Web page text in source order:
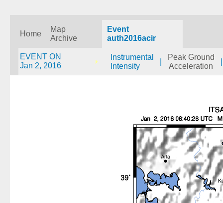
Home
Map
Archive
Event
auth2016acir
EVENT ON
Jan 2, 2016
Instrumental
Intensity
Peak Ground
Acceleration